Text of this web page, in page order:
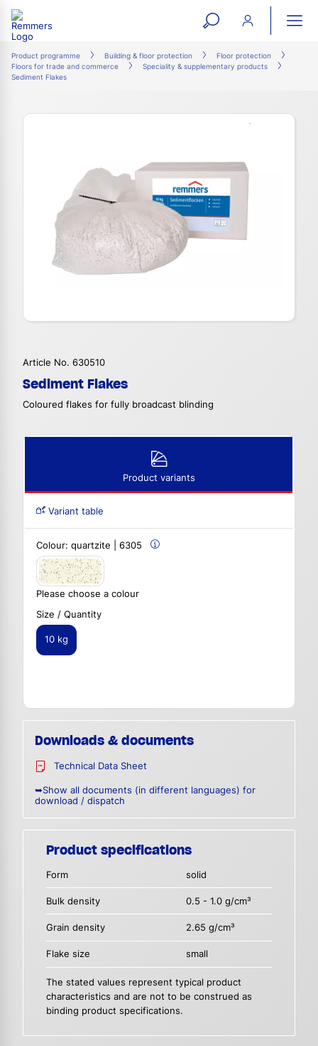
open
search
form
Product programme Building & floor protection
Floor protection
Floors for trade and commerce
Speciality & supplementary products
Sediment Flakes
Article No. 630510
Sediment Flakes
Coloured flakes for fully broadcast blinding
Product variants
Variant table
Colour: quartzite | 6305
Please choose a colour
Size / Quantity
10 kg
Downloads & documents
Technical Data Sheet
➥Show all documents (in different languages) for
download / dispatch
Product specifications
Form solid
Bulk density 0.5 - 1.0 g/cm³
Grain density 2.65 g/cm³
Flake size small
The stated values represent typical product
characteristics and are not to be construed as
binding product specifications.